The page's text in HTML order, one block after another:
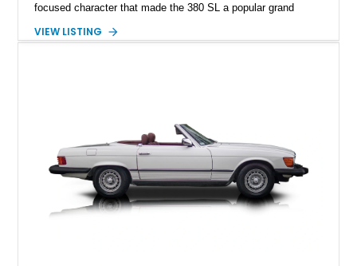
focused character that made the 380 SL a popular grand
Metallic exterior over a gray MB-Tex interior, it retains the
VIEW LISTING